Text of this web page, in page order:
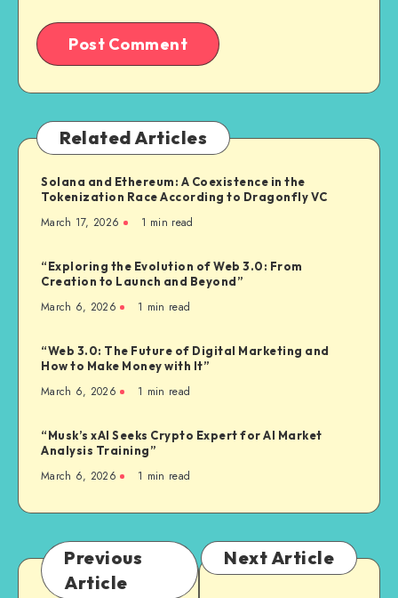
Related Articles
Solana and Ethereum: A Coexistence in the
Tokenization Race According to Dragonfly VC
March 17, 2026 1 min read
“Exploring the Evolution of Web 3.0: From
Creation to Launch and Beyond”
March 6, 2026 1 min read
“Web 3.0: The Future of Digital Marketing and
How to Make Money with It”
March 6, 2026 1 min read
“Musk’s xAI Seeks Crypto Expert for AI Market
Analysis Training”
March 6, 2026 1 min read
Previous
Article
Next Article